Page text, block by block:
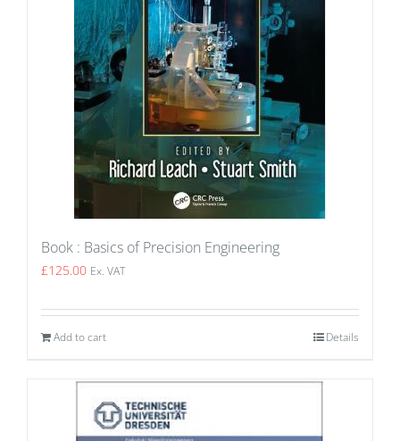
Book : Basics of Precision Engineering
£125.00 Ex. VAT
Add to cart Details